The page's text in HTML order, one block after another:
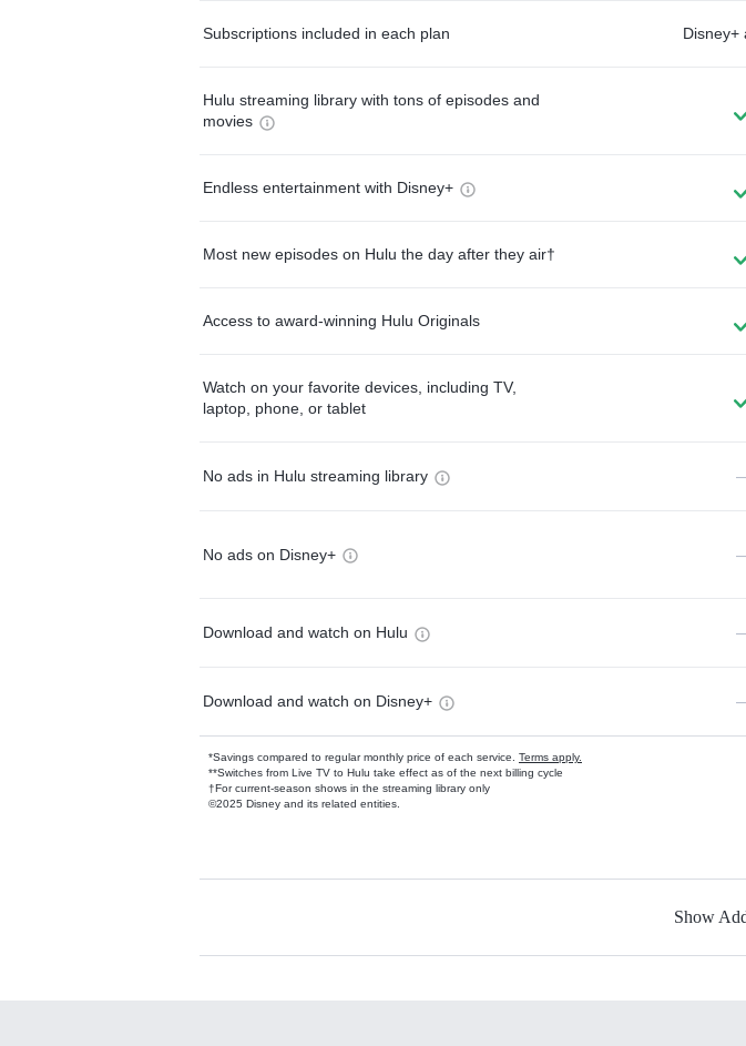
Subscriptions included in each plan Disney+
Hulu streaming library with tons of episodes and
movies
Endless entertainment with Disney+
Most new episodes on Hulu the day after they air†
Access to award-winning Hulu Originals
Watch on your favorite devices, including TV,
laptop, phone, or tablet
No ads in Hulu streaming library
No ads on Disney+
Download and watch on Hulu
Download and watch on Disney+
*Savings compared to regular monthly price of each service. Terms apply.
**Switches from Live TV to Hulu take effect as of the next billing cycle
†For current-season shows in the streaming library only
©2025 Disney and its related entities.
Available Add-ons
Show